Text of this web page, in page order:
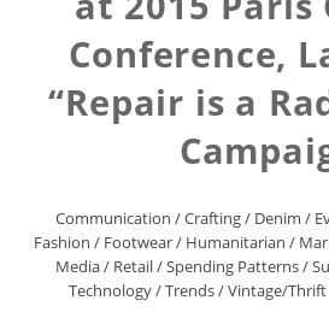
Conference,
“Repair is a
Communication /Crafting/ Denim /
Fashion / Footwear/ Humanitarian /
Media/ Retail/Spending Patterns/
Technology/Trends/Vintage/Thrift